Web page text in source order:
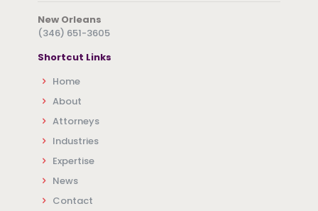
New Orleans
(346) 651-3605
Shortcut Links
Home
About
Attorneys
Industries
Expertise
News
Contact